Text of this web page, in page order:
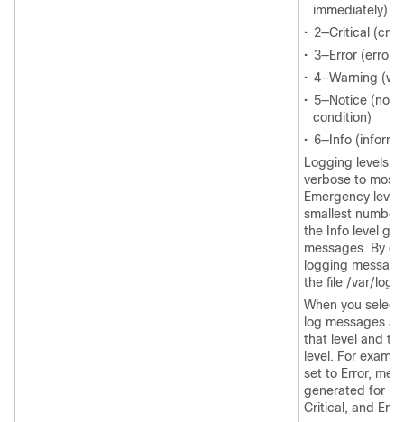
immediately)
• 2—Critical
• 3—Error (error
• 4—Warning
• 5—Notice
condition)
• 6—Info
Logging levels
verbose to most
Emergency
smallest
the Info level
messages. By
logging
the file /var/log/
When you
log messages
that level and
level. For
set to Error,
generated for
Critical, and